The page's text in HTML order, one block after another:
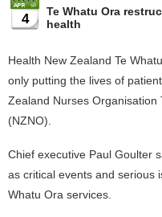
4
Te Whatu Ora
health
Health New Zealand Te
only putting the lives of
Zealand Nurses Organisation
(NZNO).
Chief executive Paul Goulter
as critical events and serious
Whatu Ora services.